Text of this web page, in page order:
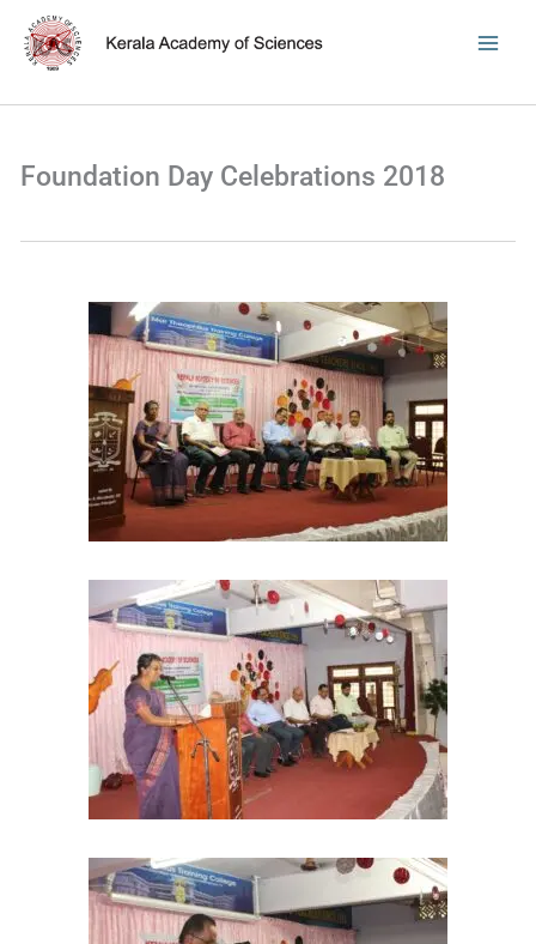
content
Foundation Day Celebrations 2018